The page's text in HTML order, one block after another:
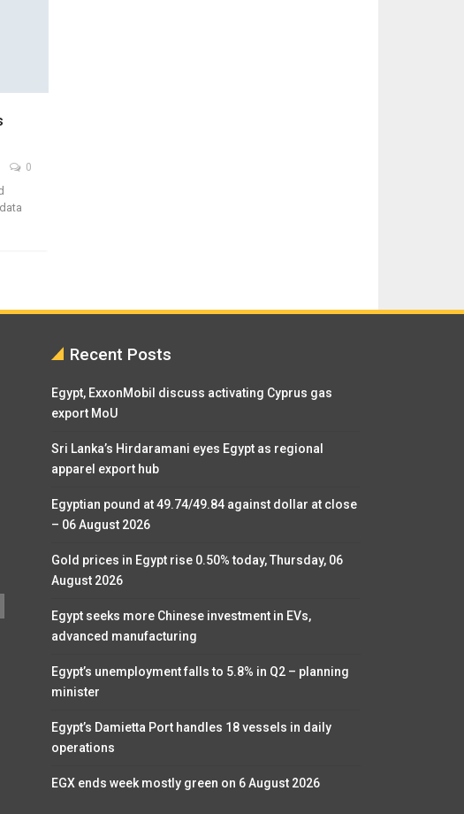
0
Recent Posts
Egypt, ExxonMobil discuss activating Cyprus gas
export MoU
Sri Lanka’s Hirdaramani eyes Egypt as regional
apparel export hub
Egyptian pound at 49.74/49.84 against dollar at close
– 06 August 2026
Gold prices in Egypt rise 0.50% today, Thursday, 06
August 2026
Egypt seeks more Chinese investment in EVs,
advanced manufacturing
Egypt’s unemployment falls to 5.8% in Q2 – planning
minister
Egypt’s Damietta Port handles 18 vessels in daily
operations
EGX ends week mostly green on 6 August 2026